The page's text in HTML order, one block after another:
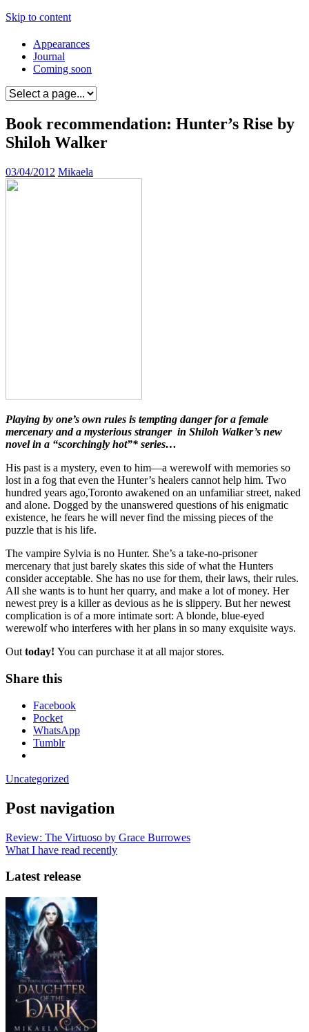
Skip to content
Appearances
Journal
Coming soon
Book recommendation: Hunter’s Rise by
Shiloh Walker
03/04/2012 Mikaela
Playing by one’s own rules is tempting danger for a female
mercenary and a mysterious stranger in Shiloh Walker’s new
novel in a “scorchingly hot”* series…
His past is a mystery, even to him—a werewolf with memories so
lost in a fog that even the Hunter’s healers cannot help him. Two
hundred years ago,Toronto awakened on an unfamiliar street, naked
and alone. Dogged by the unanswered questions of his enigmatic
existence, he fears he will never find the missing pieces of the
puzzle that is his life.
The vampire Sylvia is no Hunter. She’s a take-no-prisoner
mercenary that just barely skates this side of what the Hunters
consider acceptable. She has no use for them, their laws, their rules.
All she wants is to hunt her quarry, and make a lot of money. Her
newest prey is a killer as devious as he is slippery. But her newest
complication is of a more intimate sort: A blonde, blue-eyed
werewolf who interferes with her plans in so many exquisite ways.
Out today! You can purchase it at all major stores.
Share this
Facebook
Pocket
WhatsApp
Tumblr
Uncategorized
Post navigation
Review: The Virtuoso by Grace Burrowes
What I have read recently
Latest release